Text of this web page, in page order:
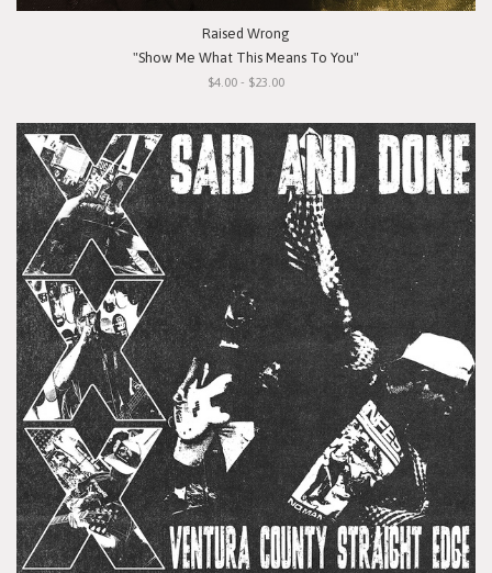
Raised Wrong
"Show Me What This Means To You"
$4.00 - $23.00